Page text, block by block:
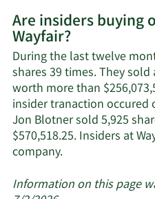
on
active
insiders.
Are insiders buying
Wayfair?
During the last twelve
shares 39 times. They
worth more than
insider tranaction occured
Jon Blotner sold 5,925
$570,518.25. Insiders at
company.Learn
about
Information on this page